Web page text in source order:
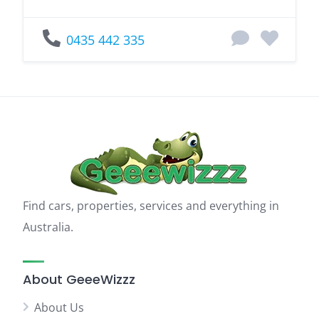
0435 442 335
Find cars, properties, services and everything in
Australia.
About GeeeWizzz
About Us